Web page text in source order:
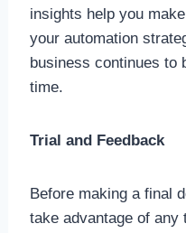
insights help you
your automation
business continues to
time.
Trial and Feedback
Before making a final
take advantage of